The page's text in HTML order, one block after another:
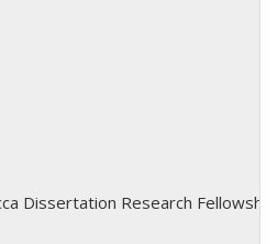
Dissertation Research Fellowship